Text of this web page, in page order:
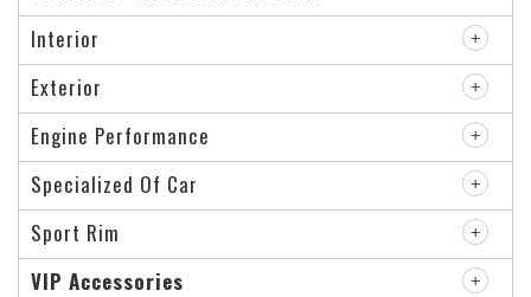
Interior
Exterior
Engine Performance
Specialized Of Car
Sport Rim
VIP Accessories